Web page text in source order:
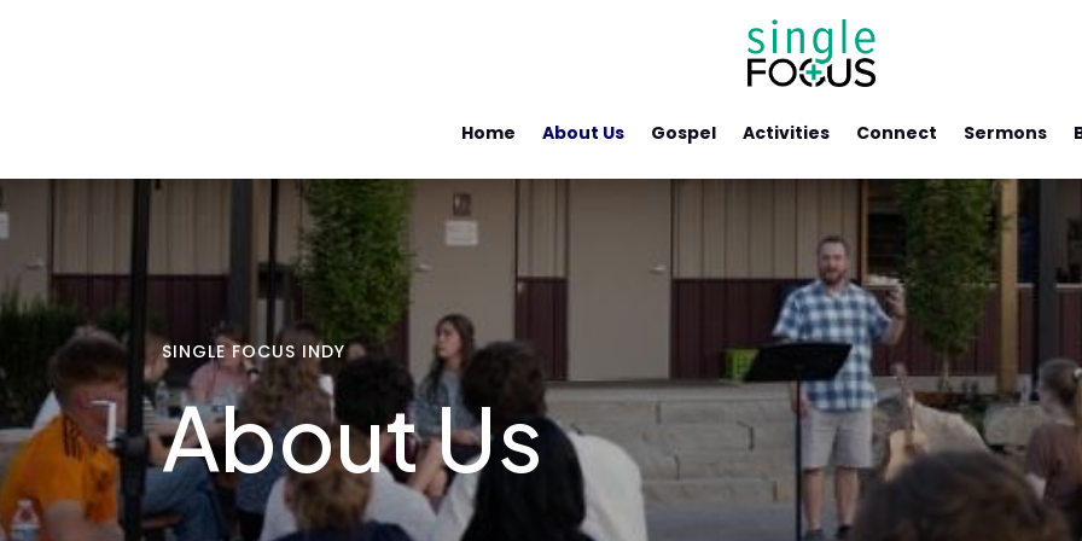
Home About Us Gospel Activities Connect Sermons
SINGLE FOCUS INDY
About Us